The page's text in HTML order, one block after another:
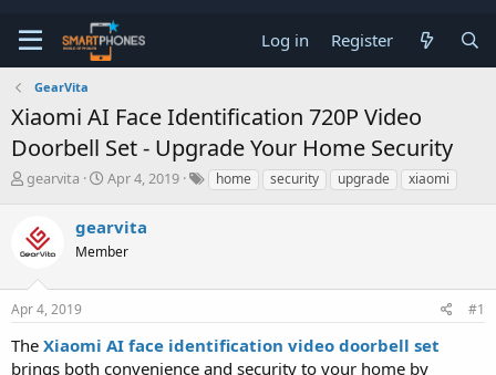
Log in Register
GearVita
Xiaomi AI Face Identification 720P Video
Doorbell Set - Upgrade Your Home Security
T
e
a
s
t
r
t
gearvita
S
r
t
a
Apr 4, 2019 home security upgrade xiaomi
gearvita
Member
Apr 4, 2019 #1
The Xiaomi AI face identification video doorbell set
brings both convenience and security to your home by